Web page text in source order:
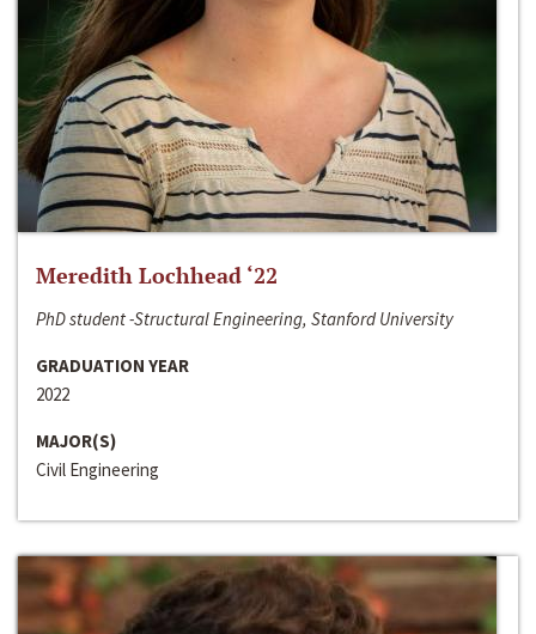
Meredith Lochhead ‘22
PhD student -Structural Engineering, Stanford University
GRADUATION YEAR
2022
MAJOR(S)
Civil Engineering